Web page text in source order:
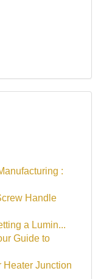
:
Handle
a Lumin...
Guide to
Heater Junction